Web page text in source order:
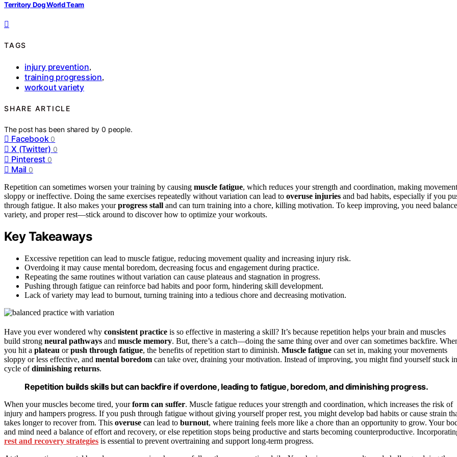
Territory Dog World Team
TAGS
injury prevention,
training progression,
workout variety
SHARE ARTICLE
The post has been shared by0 people.
Facebook 0
X (Twitter) 0
Pinterest 0
Mail 0
Repetition can sometimes worsen your training by causing muscle fatigue, which reduces your strength and coordination, making
sloppy or ineffective. Doing the same exercises repeatedly without variation can lead to overuse injuries and bad habits, especially if you
through fatigue. It also makes yourprogress stall and can turn training into a chore, killing motivation. To keep improving, you need
variety, and proper rest—stick around to discover how to optimize your workouts.
Key Takeaways
Excessive repetition can lead to muscle fatigue, reducing movement quality and increasing injury risk.
Overdoing it may cause mental boredom, decreasing focus and engagement during practice.
Repeating the same routines without variation can cause plateaus and stagnation in progress.
Pushing through fatigue can reinforce bad habits and poor form, hindering skill development.
Lack of variety may lead to burnout, turning training into a tedious chore and decreasing motivation.
Have you ever wondered why consistent practice is so effective in mastering a skill? It’s because repetition helps your brain and muscles
build strong neural pathways and muscle memory. But, there’s a catch—doing the same thing over and over can sometimes backfire.
you hit a plateau orpush through fatigue, the benefits of repetition start to diminish. Muscle fatigue can set in, making your movements
sloppy or less effective, and mental boredom can take over, draining your motivation. Instead of improving, you might find yourself stuck
cycle ofdiminishing returns.
Repetition builds skills but can backfire if overdone, leading to fatigue, boredom, and diminishing progress.
When your muscles become tired, yourform can suffer. Muscle fatigue reduces your strength and coordination, which increases the risk of
injury and hampers progress. If you push through fatigue without giving yourself proper rest, you might develop bad habits or cause strain
takes longer to recover from. This overuse can lead to burnout, where training feels more like a chore than an opportunity to grow. Your
and mind need a balance of effort and recovery, or else repetition stops being productive and starts becoming counterproductive.
rest and recovery strategies is essential to prevent overtraining and support long-term progress.